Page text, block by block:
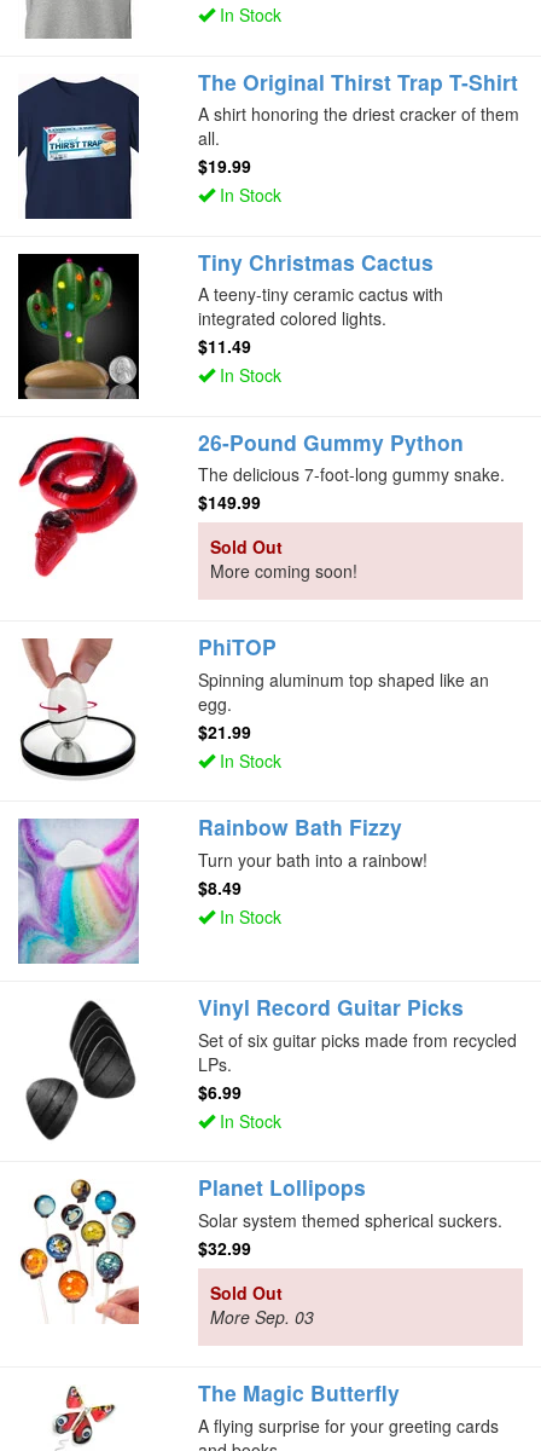
In Stock
The Original Thirst Trap T-Shirt
A shirt honoring the driest cracker of them
all.
$19.99
In Stock
Tiny Christmas Cactus
A teeny-tiny ceramic cactus with
integrated colored lights.
$11.49
In Stock
26-Pound Gummy Python
The delicious 7-foot-long gummy snake.
$149.99
Sold Out
More coming soon!
PhiTOP
Spinning aluminum top shaped like an
egg.
$21.99
In Stock
Rainbow Bath Fizzy
Turn your bath into a rainbow!
$8.49
In Stock
Vinyl Record Guitar Picks
Set of six guitar picks made from recycled
LPs.
$6.99
In Stock
Planet Lollipops
Solar system themed spherical suckers.
$32.99
Sold Out
More Sep. 03
The Magic Butterfly
A flying surprise for your greeting cards